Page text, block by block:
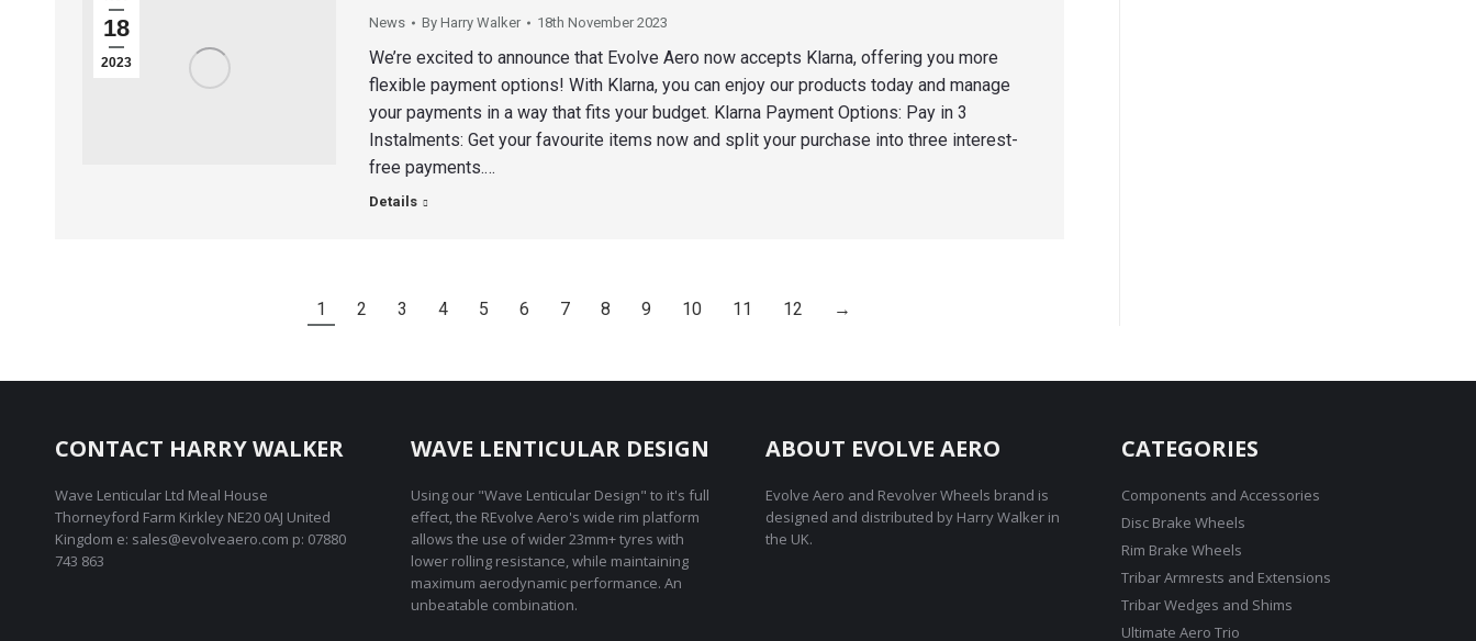
18
2023
News By Harry Walker 18th November 2023
We’re excited to announce that Evolve Aero now accepts Klarna, offering you more
flexible payment options! With Klarna, you can enjoy our products today and manage
your payments in a way that fits your budget. Klarna Payment Options: Pay in 3
Instalments: Get your favourite items now and split your purchase into three interest-
free payments.…
Details
1 2 3 4 5 6 7 8 9 10 11 12 →
CONTACT HARRY WALKER
Wave Lenticular Ltd Meal House
Thorneyford Farm Kirkley NE20 0AJ United
Kingdom e: sales@evolveaero.com p: 07880
743 863
WAVE LENTICULAR DESIGN
Using our "Wave Lenticular Design" to it's full
effect, the REvolve Aero's wide rim platform
allows the use of wider 23mm+ tyres with
lower rolling resistance, while maintaining
maximum aerodynamic performance. An
unbeatable combination.
ABOUT EVOLVE AERO
Evolve Aero and Revolver Wheels brand is
designed and distributed by Harry Walker in
the UK.
CATEGORIES
Components and Accessories
Disc Brake Wheels
Rim Brake Wheels
Tribar Armrests and Extensions
Tribar Wedges and Shims
Ultimate Aero Trio